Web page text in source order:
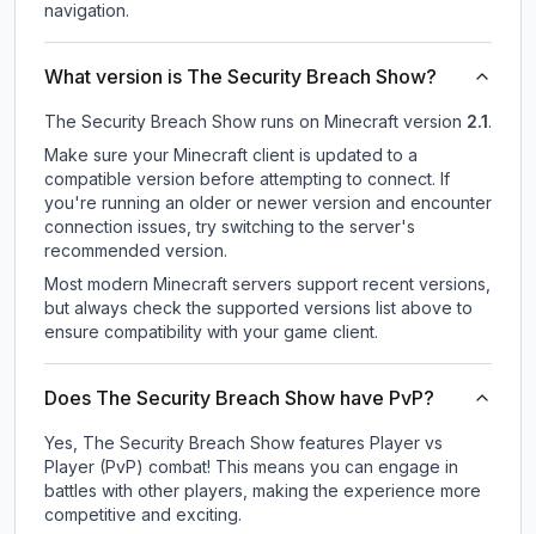
navigation.
What version is The Security Breach Show?
The Security Breach Show runs on Minecraft version 2.1 .
Make sure your Minecraft client is updated to a
compatible version before attempting to connect. If
you're running an older or newer version and encounter
connection issues, try switching to the server's
recommended version.
Most modern Minecraft servers support recent versions,
but always check the supported versions list above to
ensure compatibility with your game client.
Does The Security Breach Show have PvP?
Yes, The Security Breach Show features Player vs
Player (PvP) combat! This means you can engage in
battles with other players, making the experience more
competitive and exciting.